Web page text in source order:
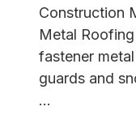
Construction
Metal
fastener
guards and
...